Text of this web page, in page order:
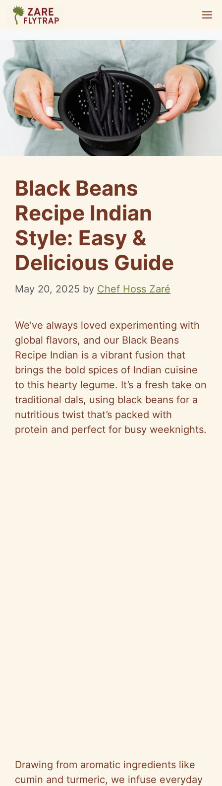
Skip
content
Black Beans
Recipe Indian
Style: Easy &
Delicious Guide
May 20, 2025 by Chef Hoss Zaré
We’ve always loved experimenting with
global flavors, and our Black Beans
Recipe Indian is a vibrant fusion that
brings the bold spices of Indian cuisine
to this hearty legume. It’s a fresh take on
traditional dals, using black beans for a
nutritious twist that’s packed with
protein and perfect for busy weeknights.
Drawing from aromatic ingredients like
cumin and turmeric, we infuse everyday